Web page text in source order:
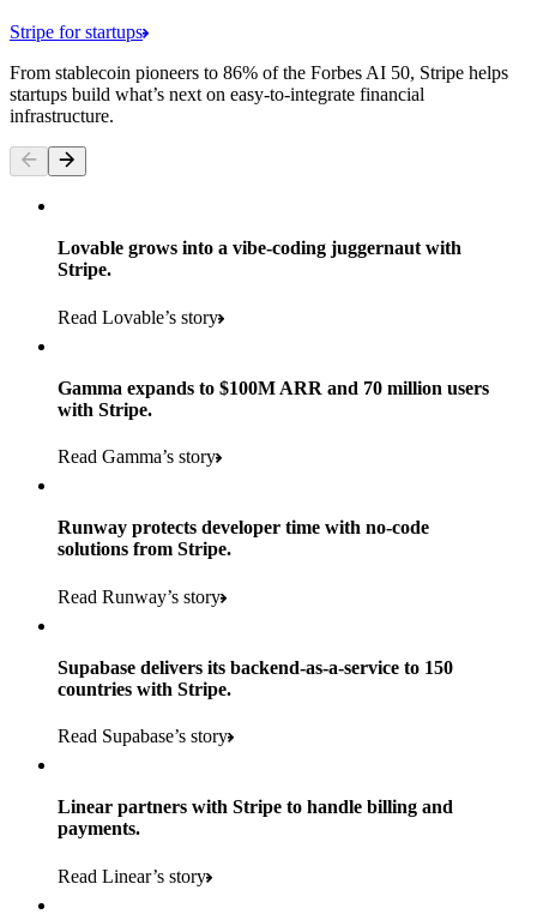
Products used
Payments, Terminal, Connect, Radar, and Stripe Sigma
Read the story
consumer brands in retailer portfolio
store locations
Payments, Terminal, Connect, Stripe Sigma, Radar, and Link
Read the story
600K+
retail partners across nearly 100K stores
Products used
Payments, Connect, Data Pipeline, and Issuing
of digital and print payments powered by Stripe
to implement and go live
Products used
Stripe for startups
From stablecoin pioneers to 86% of the Forbes AI 50, Stripe helps
startups build what’s next on easy-to-integrate financial
infrastructure.
Lovable grows into a vibe-coding juggernaut with
Stripe.
Read Lovable’s story
Gamma expands to $100M ARR and 70 million users
with Stripe.
Read Gamma’s story
Runway protects developer time with no-code
solutions from Stripe.
Read Runway’s story
Supabase delivers its backend-as-a-service to 150
countries with Stripe.
Read Supabase’s story
Linear partners with Stripe to handle billing and
payments.
Read Linear’s story